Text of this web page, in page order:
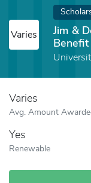
Varies
Jim &
Benefit
Varies
Avg. Amount
Yes
Renewable